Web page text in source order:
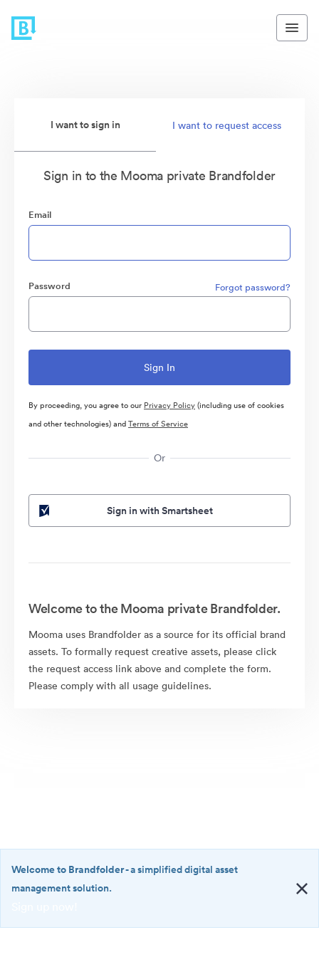
I want to sign in I want to request access
Sign in to the Mooma private Brandfolder
Email
Password Forgot password?
By proceeding, you agree to our Privacy Policy(including use of cookies
and other technologies) andTerms of Service
Or
Sign in with Smartsheet
Welcome to the Mooma private Brandfolder.
Mooma uses Brandfolder as a source for its official brand
assets. To formally request creative assets, please click
the request access link above and complete the form.
Please comply with all usage guidelines.
·
Welcome to Brandfolder- a simplified digital asset
management solution.